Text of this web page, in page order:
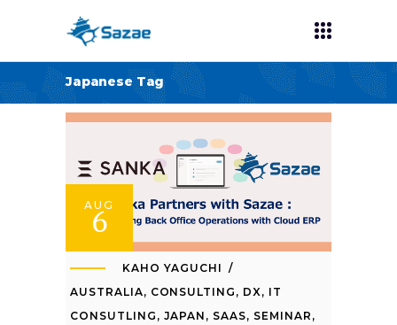
Japanese Tag
AUG
6
KAHO YAGUCHI
AUSTRALIA, CONSULTING , DX, IT
CONSUTLING , JAPAN , SAAS, SEMINAR ,